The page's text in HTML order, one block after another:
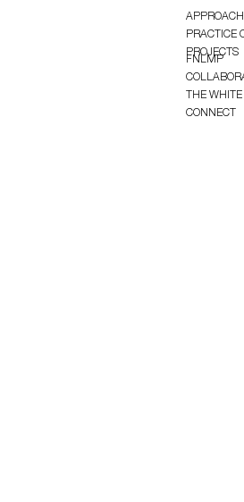
APPROACH
PRACTICE
PROJECTS
FNLMP
THE
CONNECT